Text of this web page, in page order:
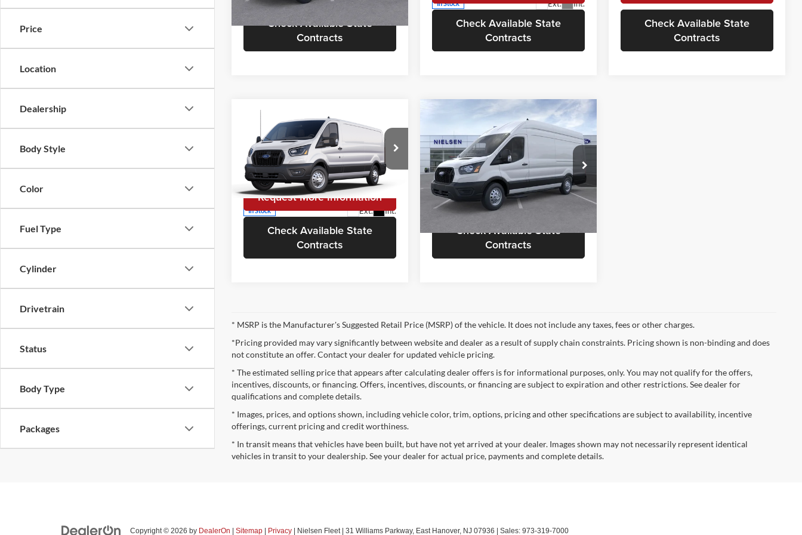
Price
Location
Dealership
Body Style
Color
Fuel Type
Cylinder
Drivetrain
Status
Body Type
Packages
Check Available State
Contracts
In Stock Ext. Int.
Check Available State
Contracts
Check Available State
Contracts
Ford Transit
CommercialCargo Van
Nielsen Ford of Morristown
VIN:1FTBF2YG1SKB20319Stock:V5567
Model:F2Y
In Stock Ext. Int.
$64,648
CALL FOR QUOTE
Less
Call For Quote
$64,150
Request More Information
Check Available State
Contracts
Ford Transit
CommercialCargo Van
Nielsen Ford of Morristown
VIN:
1FTBW3UGXSKA48046Stock:VF52670
Model:W3U
In Stock
$66,088
CALL FOR QUOTE
Less
Call For Quote
$65,590
Request More Information
Check Available State
Contracts
Compare Vehicle
* MSRP is the Manufacturer's Suggested Retail Price (MSRP) of the vehicle. It does not include any taxes, fees or other charges.
*Pricing provided may vary significantly between website and dealer as a result of supply chain constraints. Pricing shown is non-binding and does
not constitute an offer. Contact your dealer for updated vehicle pricing.
* The estimated selling price that appears after calculating dealer offers is for informational purposes, only. You may not qualify for the offers,
incentives, discounts, or financing. Offers, incentives, discounts, or financing are subject to expiration and other restrictions. See dealer for
qualifications and complete details.
* Images, prices, and options shown, including vehicle color, trim, options, pricing and other specifications are subject to availability, incentive
offerings, current pricing and credit worthiness.
* In transit means that vehicles have been built, but have not yet arrived at your dealer. Images shown may not necessarily represent identical
vehicles in transit to your dealership. See your dealer for actual price, payments and complete details.
Copyright © 2026 by DealerOn Sitemap Privacy | Nielsen Fleet| 31 Williams Parkway, East Hanover, NJ 07936 | Sales: 973-319-7000